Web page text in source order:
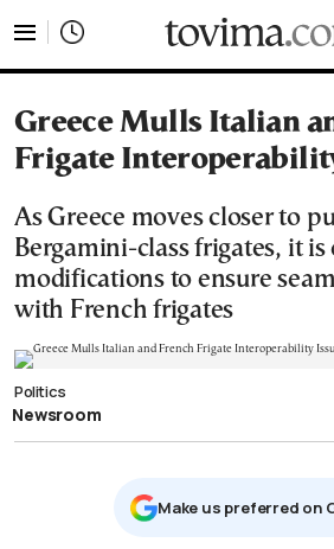
Greece Mulls Italian
Frigate
As Greece moves closer to
Bergamini-class frigates, it is
modifications to ensure
with French frigates
Politics
Newsroom
Μake us preferred on